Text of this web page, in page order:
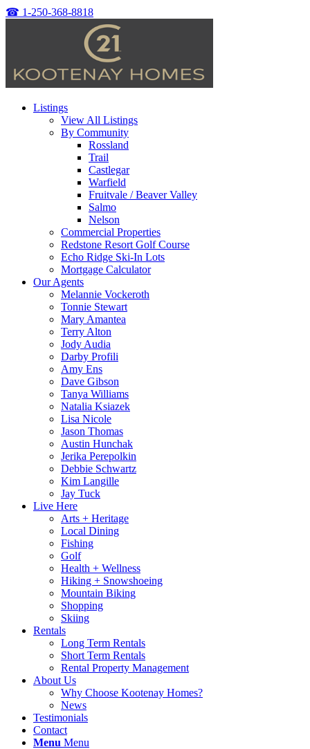
☎ 1-250-368-8818
Listings
View All Listings
By Community
Rossland
Trail
Castlegar
Warfield
Fruitvale / Beaver Valley
Salmo
Nelson
Commercial Properties
Redstone Resort Golf Course
Echo Ridge Ski-In Lots
Mortgage Calculator
Our Agents
Melannie Vockeroth
Tonnie Stewart
Mary Amantea
Terry Alton
Jody Audia
Darby Profili
Amy Ens
Dave Gibson
Tanya Williams
Natalia Ksiazek
Lisa Nicole
Jason Thomas
Austin Hunchak
Jerika Perepolkin
Debbie Schwartz
Kim Langille
Jay Tuck
Live Here
Arts + Heritage
Local Dining
Fishing
Golf
Health + Wellness
Hiking + Snowshoeing
Mountain Biking
Shopping
Skiing
Rentals
Long Term Rentals
Short Term Rentals
Rental Property Management
About Us
Why Choose Kootenay Homes?
News
Testimonials
Contact
Menu Menu